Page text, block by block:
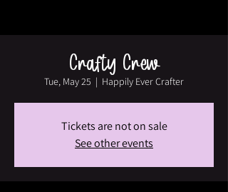
Crafty Crew
Tue, May 25
  |
Happily Ever Crafter
Tickets are not on sale
See other events